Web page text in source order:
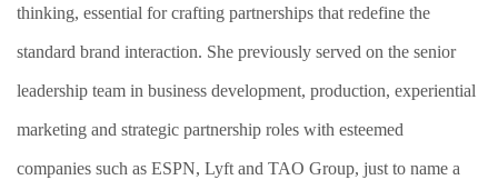
thinking, essential for crafting partnerships that redefine the
standard brand interaction. She previously served on the senior
leadership team in business development, production, experiential
marketing and strategic partnership roles with esteemed
companies such as ESPN, Lyft and TAO Group, just to name a